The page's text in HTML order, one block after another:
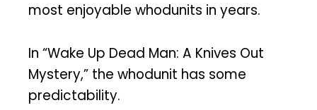
most enjoyable whodunits in years.
In “Wake Up Dead Man: A Knives Out
Mystery,” the whodunit has some
predictability.